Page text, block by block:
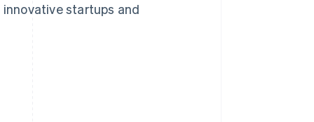
startups and